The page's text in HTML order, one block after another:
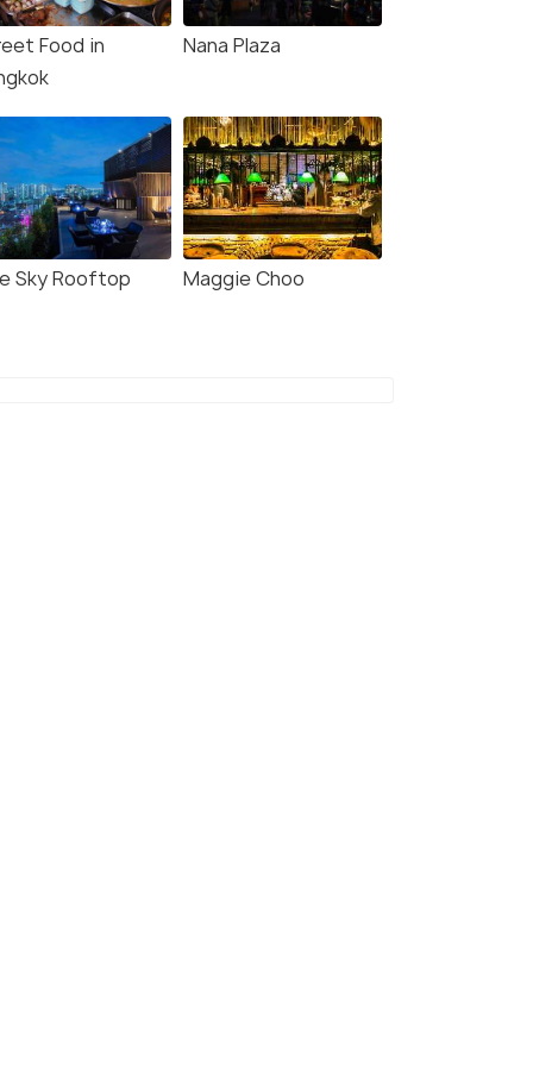
Food in
Nana Plaza
Sky Rooftop Maggie Choo